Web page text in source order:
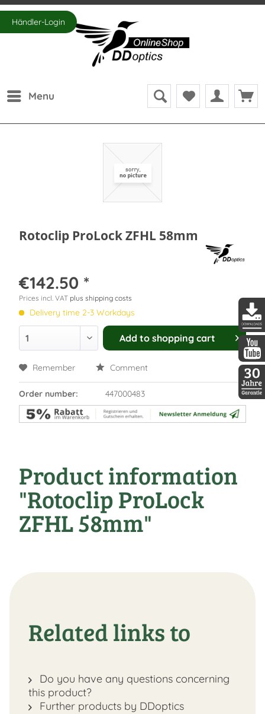
Händler-Login
Menu
Rotoclip ProLock ZFHL 58mm
€142.50 *
Prices incl. VAT plus shipping costs
Delivery time 2-3 Workdays
Add to shopping cart
Remember Comment
Order number: 447000483
Product information
"Rotoclip ProLock
ZFHL 58mm"
Related links to
Do you have any questions concerning
this product?
Further products by DDoptics
30